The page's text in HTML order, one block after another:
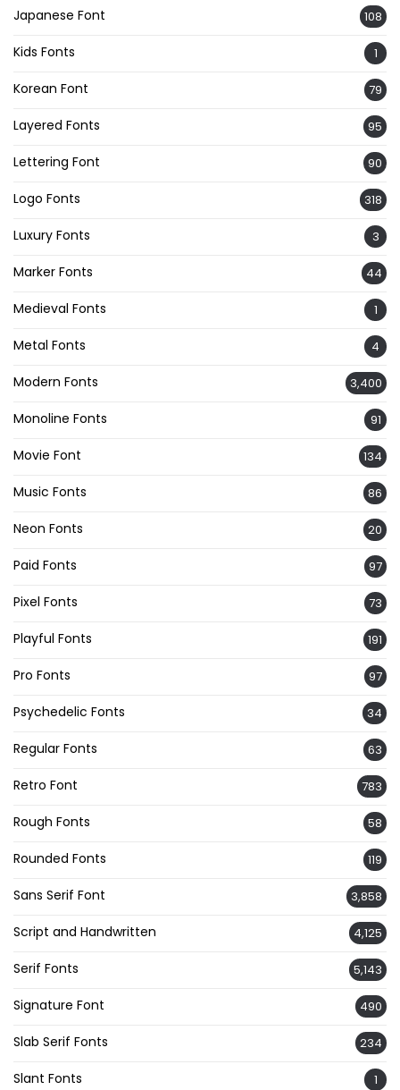
Japanese Font 108
Kids Fonts 1
Korean Font 79
Layered Fonts 95
Lettering Font 90
Logo Fonts 318
Luxury Fonts 3
Marker Fonts 44
Medieval Fonts 1
Metal Fonts 4
Modern Fonts 3,400
Monoline Fonts 91
Movie Font 134
Music Fonts 86
Neon Fonts 20
Paid Fonts 97
Pixel Fonts 73
Playful Fonts 191
Pro Fonts 97
Psychedelic Fonts 34
Regular Fonts 63
Retro Font 783
Rough Fonts 58
Rounded Fonts 119
Sans Serif Font 3,858
Script and Handwritten 4,125
Serif Fonts 5,143
Signature Font 490
Slab Serif Fonts 234
Slant Fonts 1